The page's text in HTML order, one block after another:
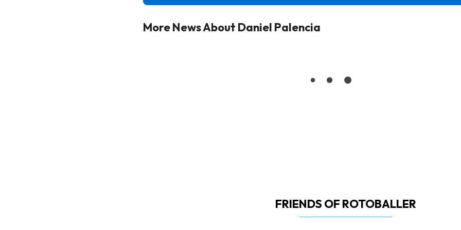
More News About Daniel Palencia
FRIENDS OF ROTOBALLER